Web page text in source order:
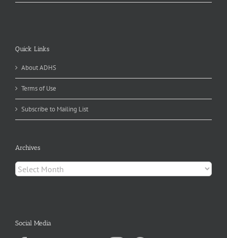
Quick Links
About ADHS
Terms of Use
Subscribe to Mailing List
Archives
Archives
Social Media